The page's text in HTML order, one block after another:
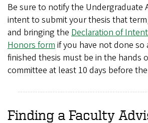
Be sure to notify the Undergraduate
intent to submit your thesis that
and bringing the Declaration of
Honors form if you have not done so
finished thesis must be in the hands
committee at least 10 days before
Finding a Faculty